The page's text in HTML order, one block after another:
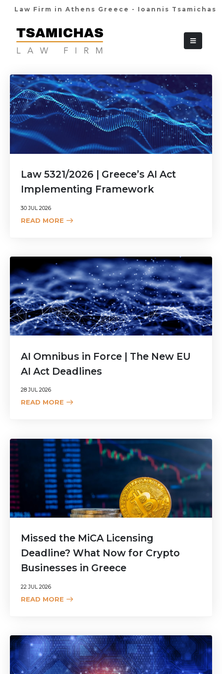
Law Firm in Athens Greece - Ioannis Tsamichas
Law 5321/2026 | Greece’s AI Act
Implementing Framework
30 JUL 2026
READ MORE
AI Omnibus in Force | The New EU
AI Act Deadlines
28 JUL 2026
READ MORE
Missed the MiCA Licensing
Deadline? What Now for Crypto
Businesses in Greece
22 JUL 2026
READ MORE